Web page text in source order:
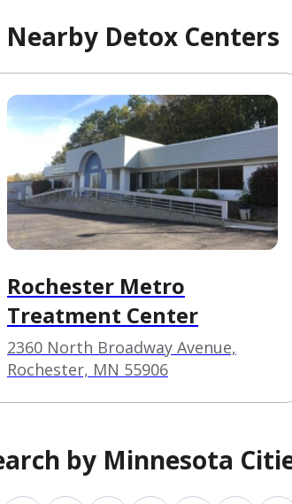
Nearby Detox Centers
Rochester Metro
Treatment Center
2360 North Broadway Avenue,
Rochester, MN 55906
by Minnesota